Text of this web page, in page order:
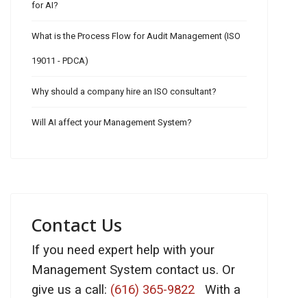
for AI?
What is the Process Flow for Audit Management (ISO
19011 - PDCA)
Why should a company hire an ISO consultant?
Will AI affect your Management System?
Contact Us
If you need expert help with your
Management System contact us. Or
give us a call: (616) 365-9822 With a